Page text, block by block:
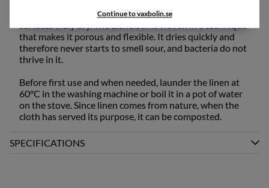
dishcloth in pure linen effectively absorbs and leaves
surfaces truly dry. The dishcloth is woven in a technique
that makes it porous and flexible. It dries quickly and
therefore never starts to smell sour, and bacteria do not
thrive in it.
Before first use and when needed, launder the linen at
60°C in the washing machine or boil it in a pot of water
on the stove. Since linen comes from nature, when the
cloth has served its purpose, it can be composted.
SPECIFICATIONS
Continue to vaxbolin.se